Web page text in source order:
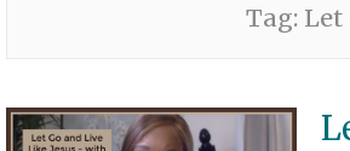
Tag: Let